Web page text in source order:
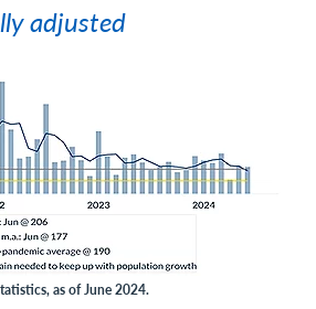
adjusted
as of June 2024.